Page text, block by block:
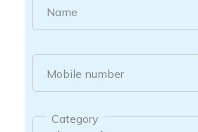
Name
Mobile number
Category